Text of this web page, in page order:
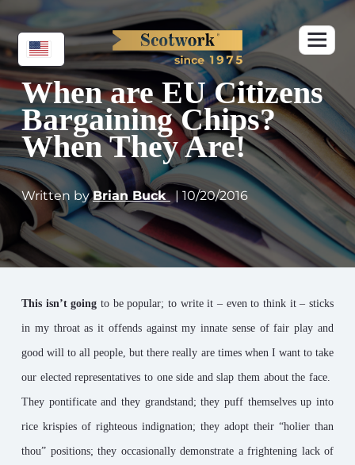
When are EU Citizens
Bargaining Chips?
When They Are!
Written byBrian Buck | 10/20/2016
This isn’t going to be popular; to write it – even to think it – sticks
in my throat as it offends against my innate sense of fair play and
good will to all people, but there really are times when I want to take
our elected representatives to one side and slap them about the face.
They pontificate and they grandstand; they puff themselves up into
rice krispies of righteous indignation; they adopt their “holier than
thou” positions; they occasionally demonstrate a frightening lack of